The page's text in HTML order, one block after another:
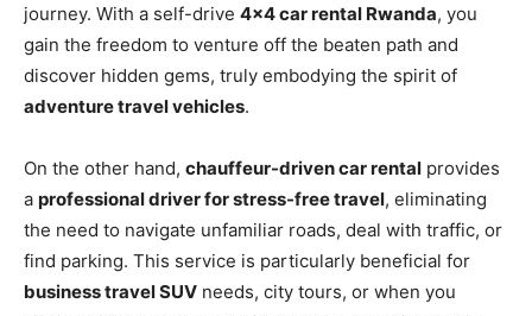
journey. With a self-drive 4×4 car rental Rwanda, you
gain the freedom to venture off the beaten path and
discover hidden gems, truly embodying the spirit of
adventure travel vehicles.
On the other hand, chauffeur-driven car rental provides
a professional driver for stress-free travel, eliminating
the need to navigate unfamiliar roads, deal with traffic, or
find parking. This service is particularly beneficial for
business travel SUV needs, city tours, or when you